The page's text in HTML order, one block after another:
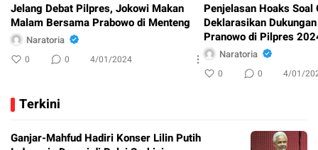
Jelang Debat Pilpres, Jokowi Makan
Malam Bersama Prabowo di Menteng
Naratoria
0 0 4/01/2024
Penjelasan Hoaks Soal
Deklarasikan
Pranowo di Pilpres
Naratoria
0 0 4/01/
Terkini
Ganjar-Mahfud Hadiri Konser Lilin Putih